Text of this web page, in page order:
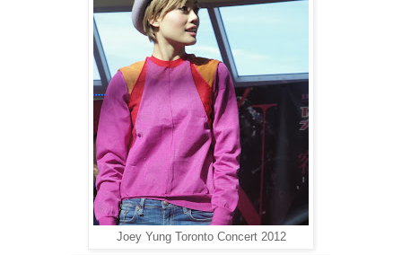
Joey Yung Toronto Concert 2012